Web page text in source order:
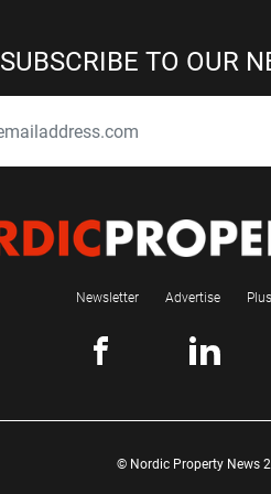
SUBSCRIBE TO OUR
Newsletter Advertise Plus
© Nordic Property News